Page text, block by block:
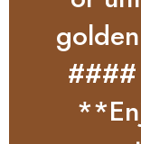
####